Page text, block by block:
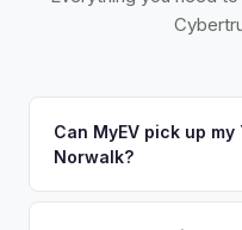
Can MyEV pick up
Norwalk?